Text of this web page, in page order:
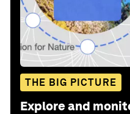
THE BIG PICTURE
Explore and